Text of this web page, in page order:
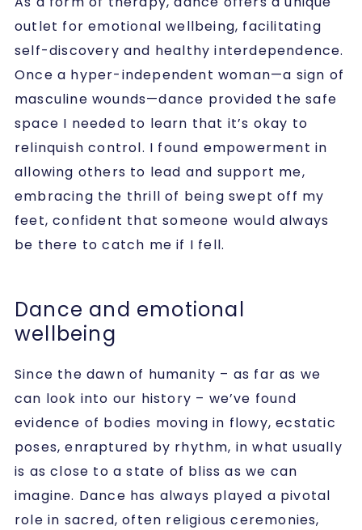
outlet for emotional wellbeing, facilitating
self-discovery and healthy interdependence.
Once a hyper-independent woman—a sign of
masculine wounds—dance provided the safe
space I needed to learn that it’s okay to
relinquish control. I found empowerment in
allowing others to lead and support me,
embracing the thrill of being swept off my
feet, confident that someone would always
be there to catch me if I fell.
Dance and emotional
wellbeing
Since the dawn of humanity – as far as we
can look into our history – we’ve found
evidence of bodies moving in flowy, ecstatic
poses, enraptured by rhythm, in what usually
is as close to a state of bliss as we can
imagine. Dance has always played a pivotal
role in sacred, often religious ceremonies,